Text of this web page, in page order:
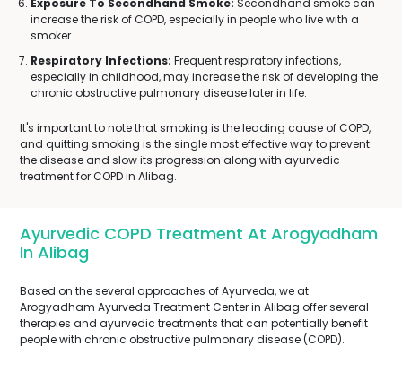
Exposure To Secondhand Smoke: Secondhand smoke can
increase the risk of COPD, especially in people who live with a
smoker.
Respiratory Infections: Frequent respiratory infections,
especially in childhood, may increase the risk of developing the
chronic obstructive pulmonary disease later in life.
It's important to note that smoking is the leading cause of COPD,
and quitting smoking is the single most effective way to prevent
the disease and slow its progression along with ayurvedic
treatment for COPD in Alibag.
Ayurvedic COPD Treatment At Arogyadham
In Alibag
Based on the several approaches of Ayurveda, we at
Arogyadham Ayurveda Treatment Center in Alibag offer several
therapies and ayurvedic treatments that can potentially benefit
people with chronic obstructive pulmonary disease (COPD).